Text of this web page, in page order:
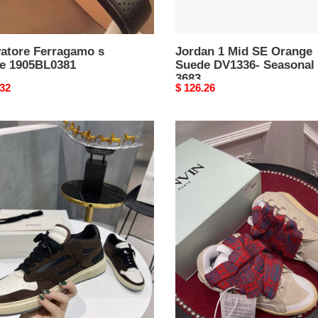
Ferragamo s
1905BL0381
Jordan 1 Mid SE Orange
Suede DV1336- Seasonal
3683
Original
$ 126.26
AMIR1 SNEAKERS
Curb
Reliable
898
Lanvon Curb Sneaker